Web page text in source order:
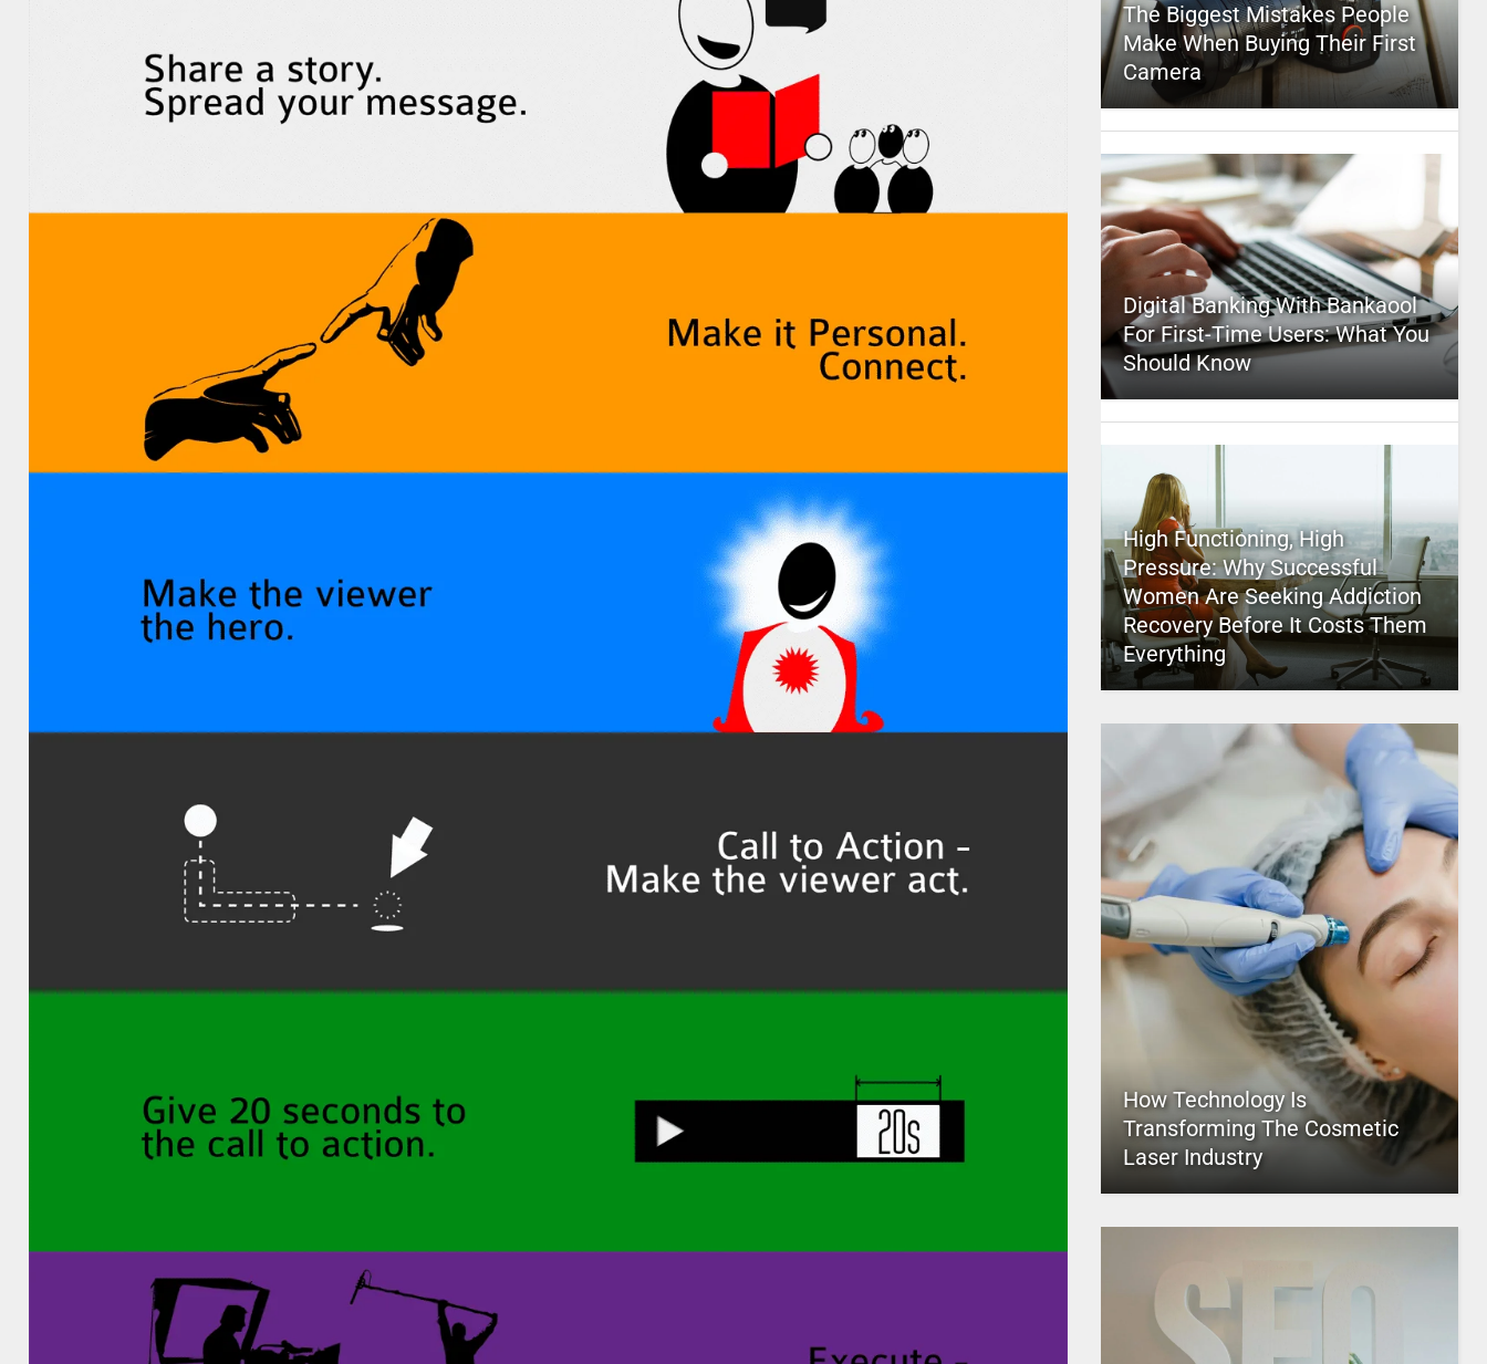
The Biggest Mistakes People
Make When Buying Their First
Camera
Digital Banking With Bankaool
For First-Time Users: What You
Should Know
High Functioning, High
Pressure: Why Successful
Women Are Seeking Addiction
Recovery Before It Costs Them
Everything
How Technology Is
Transforming The Cosmetic
Laser Industry